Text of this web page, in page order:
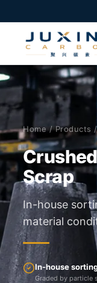
Home/Products
Scrap
In-house
material
In-house
Graded by particle